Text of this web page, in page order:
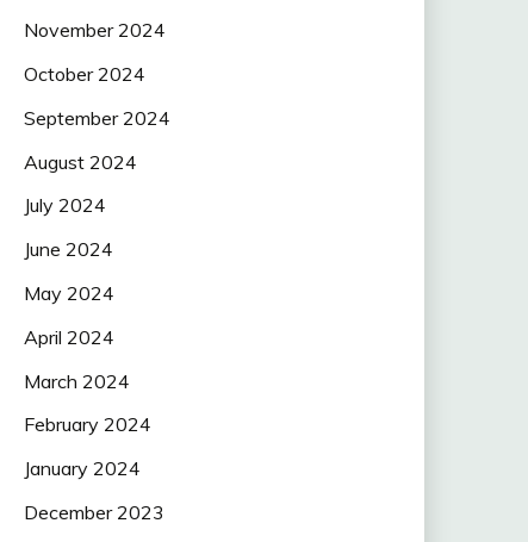
November 2024
October 2024
September 2024
August 2024
July 2024
June 2024
May 2024
April 2024
March 2024
February 2024
January 2024
December 2023